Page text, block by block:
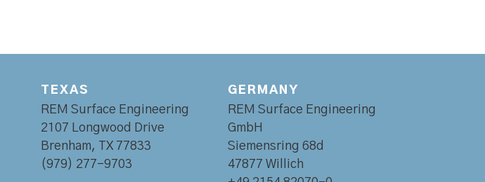
TEXAS
REM Surface Engineering
2107 Longwood Drive
Brenham, TX 77833
(979) 277-9703
GERMANY
REM Surface Engineering
GmbH
Siemensring 68d
47877 Willich